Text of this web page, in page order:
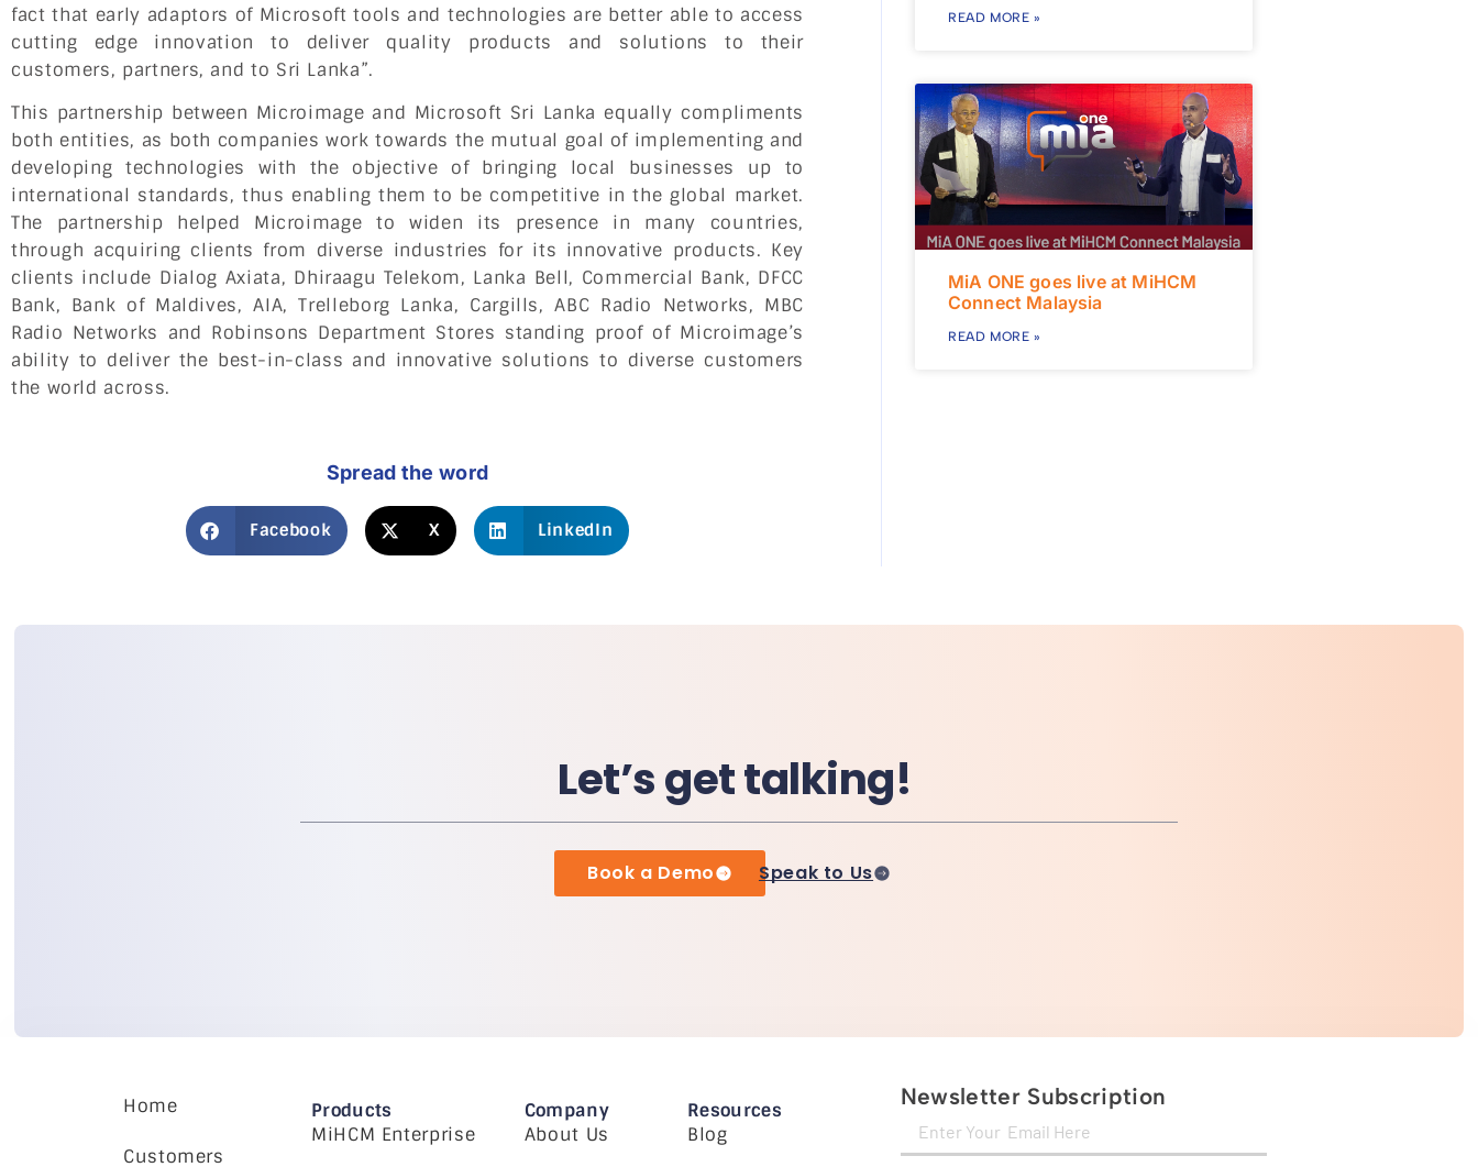
fact that early adaptors of Microsoft tools and technologies are better able to access
cutting edge innovation to deliver quality products and solutions to their
customers, partners, and to Sri Lanka”.
This partnership between Microimage and Microsoft Sri Lanka equally compliments
both entities, as both companies work towards the mutual goal of implementing and
developing technologies with the objective of bringing local businesses up to
international standards, thus enabling them to be competitive in the global market.
The partnership helped Microimage to widen its presence in many countries,
through acquiring clients from diverse industries for its innovative products. Key
clients include Dialog Axiata, Dhiraagu Telekom, Lanka Bell, Commercial Bank, DFCC
Bank, Bank of Maldives, AIA, Trelleborg Lanka, Cargills, ABC Radio Networks, MBC
Radio Networks and Robinsons Department Stores standing proof of Microimage’s
ability to deliver the best-in-class and innovative solutions to diverse customers
the world across.
Spread the word
Facebook X LinkedIn
READ MORE »
MiA ONE goes live at MiHCM
Connect Malaysia
READ MORE »
Let’s get talking!
Book a Demo Speak to Us
Home
Customers
Products
MiHCM Enterprise
Company
About Us
Resources
Blog
Newsletter Subscription